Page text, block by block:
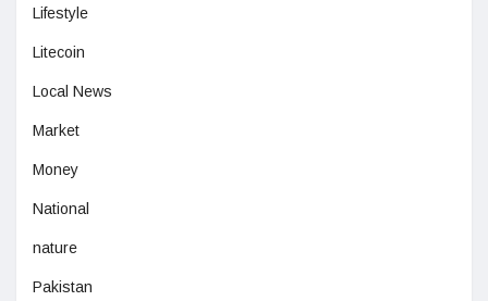
Lifestyle
Litecoin
Local News
Market
Money
National
nature
Pakistan